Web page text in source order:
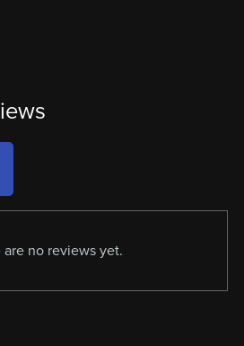
are no reviews yet.